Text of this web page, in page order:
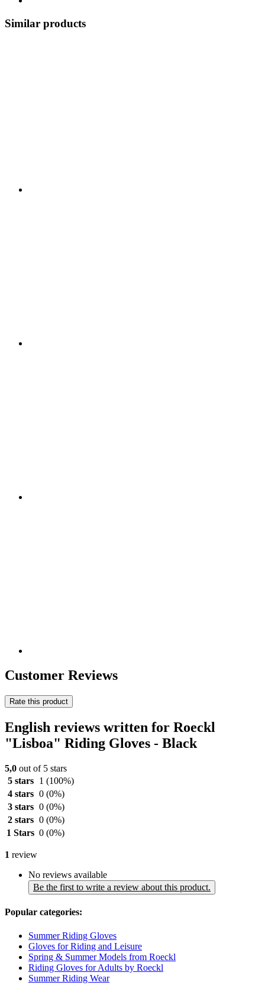
Similar products
Customer Reviews
Rate this product
English reviews written for Roeckl
"Lisboa" Riding Gloves - Black
5,0 out of 5 stars
5 stars
1 (100%)
4 stars 0 (0%)
3 stars 0 (0%)
2 stars 0 (0%)
1 Stars 0 (0%)
1 review
No reviews available
Be the first to write a review about this product.
Popular categories:
Summer Riding Gloves
Gloves for Riding and Leisure
Spring & Summer Models from Roeckl
Riding Gloves for Adults by Roeckl
Summer Riding Wear